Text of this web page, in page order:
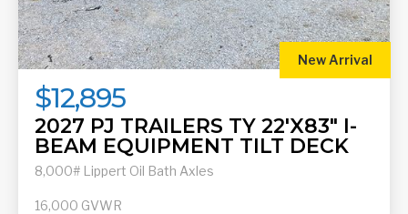
New Arrival
$12,895
2027 PJ TRAILERS TY 22'X83" I-
BEAM EQUIPMENT TILT DECK
8,000# Lippert Oil Bath Axles
16,000 GVWR